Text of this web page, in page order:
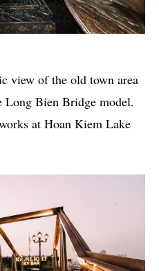
view of the old town area
Bien Bridge model.
at Hoan Kiem Lake